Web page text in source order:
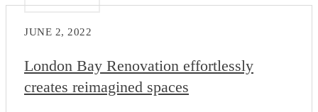
JUNE 2, 2022
London Bay Renovation effortlessly
creates reimagined spaces